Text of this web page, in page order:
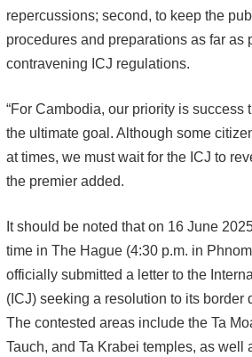
repercussions; second, to keep the
procedures and preparations as far as
contravening ICJ regulations.
“For Cambodia, our priority is success
the ultimate goal. Although some
at times, we must wait for the ICJ to
the premier added.
It should be noted that on 16 June
time in The Hague (4:30 p.m. in
officially submitted a letter to the
(ICJ) seeking a resolution to its border
The contested areas include the Ta
Tauch, and Ta Krabei temples, as well